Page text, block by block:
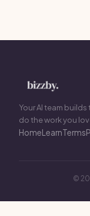
Your AI team
do the work you
HomeLearnTerms
©